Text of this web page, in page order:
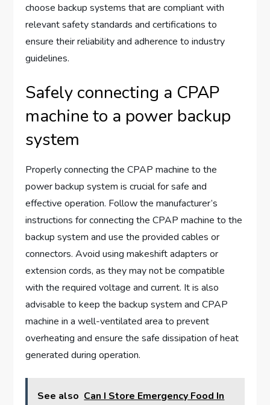
choose backup systems that are compliant with
relevant safety standards and certifications to
ensure their reliability and adherence to industry
guidelines.
Safely connecting a CPAP
machine to a power backup
system
Properly connecting the CPAP machine to the
power backup system is crucial for safe and
effective operation. Follow the manufacturer’s
instructions for connecting the CPAP machine to the
backup system and use the provided cables or
connectors. Avoid using makeshift adapters or
extension cords, as they may not be compatible
with the required voltage and current. It is also
advisable to keep the backup system and CPAP
machine in a well-ventilated area to prevent
overheating and ensure the safe dissipation of heat
generated during operation.
See also Can I Store Emergency Food In